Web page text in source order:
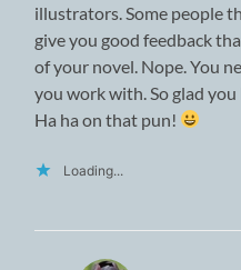
illustrators. Some people
give you good feedback
of your novel. Nope. You
you work with. So glad
Ha ha on that pun!
Loading...